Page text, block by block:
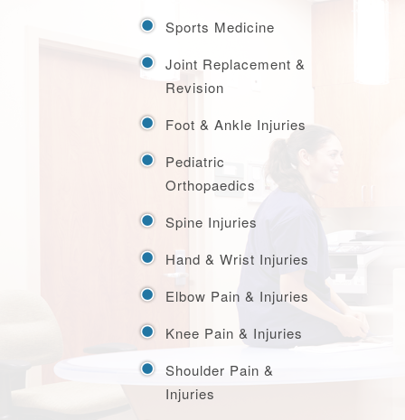
Sports Medicine
Joint Replacement &
Revision
Foot & Ankle Injuries
Pediatric
Orthopaedics
Spine Injuries
Hand & Wrist Injuries
Elbow Pain & Injuries
Knee Pain & Injuries
Shoulder Pain &
Injuries